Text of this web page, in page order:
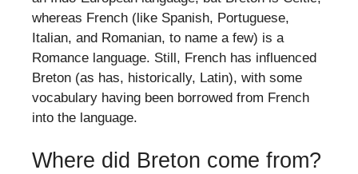
whereas French (like Spanish, Portuguese,
Italian, and Romanian, to name a few) is a
Romance language. Still, French has influenced
Breton (as has, historically, Latin), with some
vocabulary having been borrowed from French
into the language.
Where did Breton come from?